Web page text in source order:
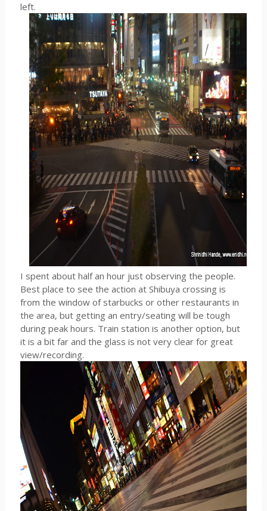
left.
I spent about half an hour just observing the people.
Best place to see the action at Shibuya crossing is
from the window of starbucks or other restaurants in
the area, but getting an entry/seating will be tough
during peak hours. Train station is another option, but
it is a bit far and the glass is not very clear for great
view/recording.